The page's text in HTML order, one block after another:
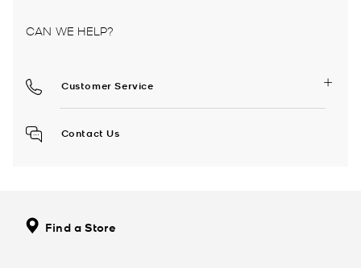
CAN WE HELP?
Customer Service
Contact Us
Find a Store